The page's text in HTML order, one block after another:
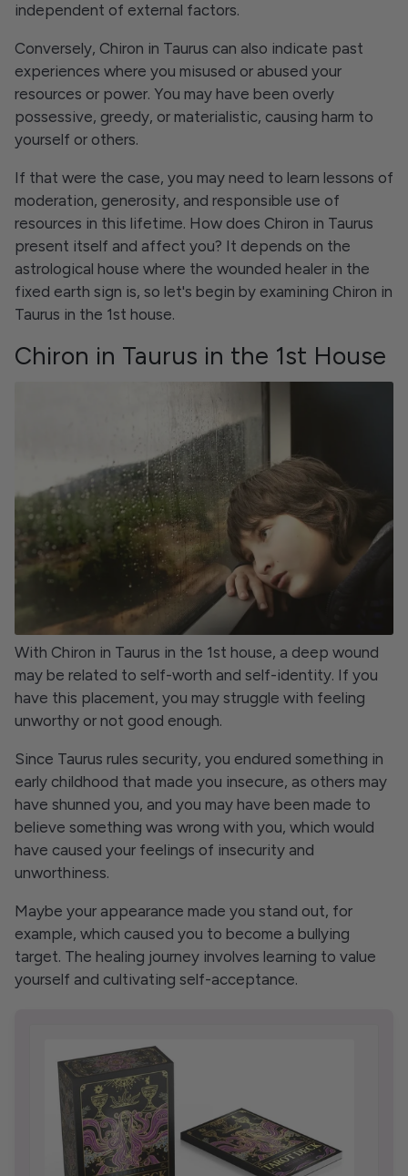
independent of external factors.
Conversely, Chiron in Taurus can also indicate past
experiences where you misused or abused your
resources or power. You may have been overly
possessive, greedy, or materialistic, causing harm to
yourself or others.
If that were the case, you may need to learn lessons of
moderation, generosity, and responsible use of
resources in this lifetime. How does Chiron in Taurus
present itself and affect you? It depends on the
astrological house where the wounded healer in the
fixed earth sign is, so let's begin by examining Chiron in
Taurus in the 1st house.
Chiron in Taurus in the 1st House
With Chiron in Taurus in the 1st house, a deep wound
may be related to self-worth and self-identity. If you
have this placement, you may struggle with feeling
unworthy or not good enough.
Since Taurus rules security, you endured something in
early childhood that made you insecure, as others may
have shunned you, and you may have been made to
believe something was wrong with you, which would
have caused your feelings of insecurity and
unworthiness.
Maybe your appearance made you stand out, for
example, which caused you to become a bullying
target. The healing journey involves learning to value
yourself and cultivating self-acceptance.